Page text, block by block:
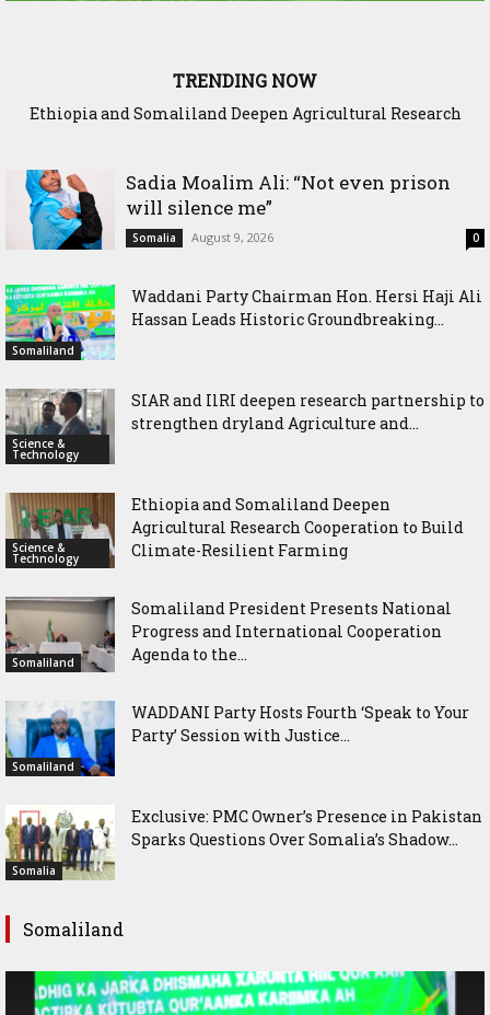
TRENDING NOW
Somaliland President Presents National Progress and
Sadia Moalim Ali: “Not even prison
will silence me”
Somalia August 9, 2026 0
Somaliland
Waddani Party Chairman Hon. Hersi Haji Ali
Hassan Leads Historic Groundbreaking...
Science &
Technology
SIAR and IlRI deepen research partnership to
strengthen dryland Agriculture and...
Science &
Technology
Ethiopia and Somaliland Deepen
Agricultural Research Cooperation to Build
Climate-Resilient Farming
Somaliland
Somaliland President Presents National
Progress and International Cooperation
Agenda to the...
Somaliland
WADDANI Party Hosts Fourth ‘Speak to Your
Party’ Session with Justice...
Somalia
Exclusive: PMC Owner’s Presence in Pakistan
Sparks Questions Over Somalia’s Shadow...
Somaliland